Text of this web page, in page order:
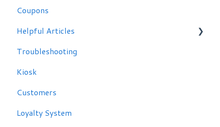
Coupons
Helpful Articles
Troubleshooting
Troubleshooting
Kiosk
Customers
Loyalty System